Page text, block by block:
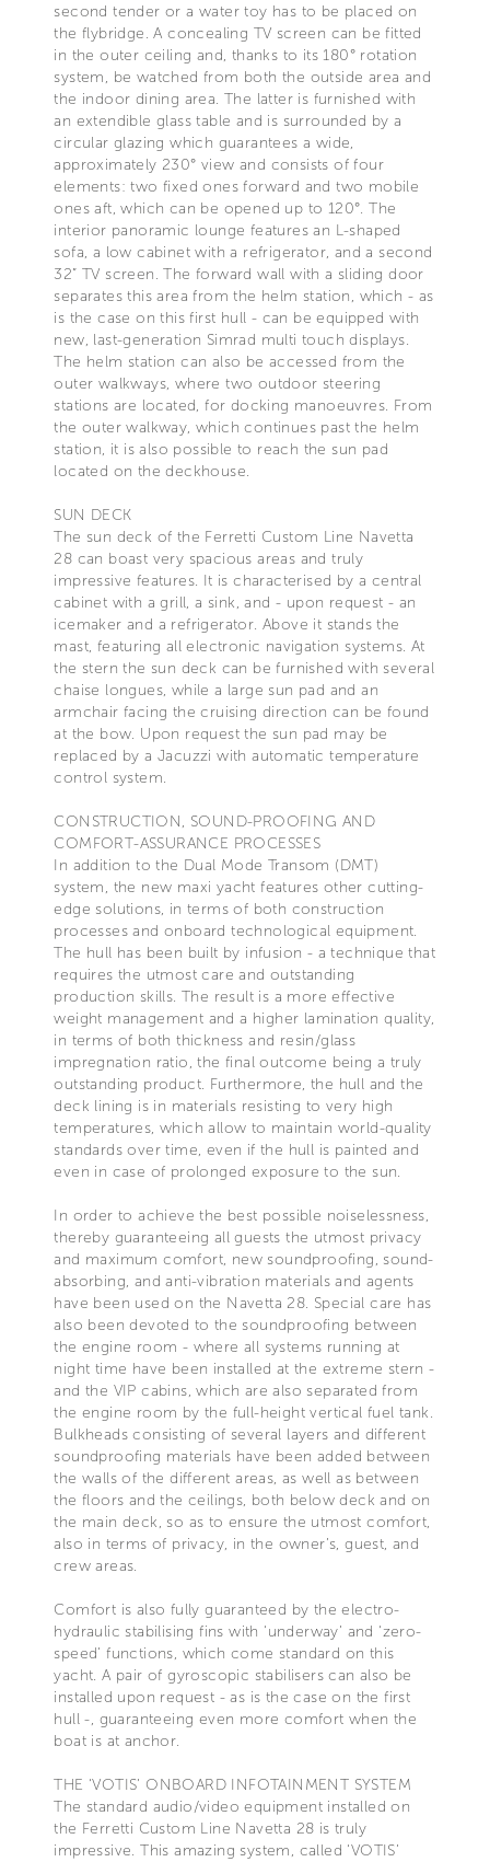
second tender or a water toy has to be placed on
the flybridge. A concealing TV screen can be fitted
in the outer ceiling and, thanks to its 180° rotation
system, be watched from both the outside area and
the indoor dining area. The latter is furnished with
an extendible glass table and is surrounded by a
circular glazing which guarantees a wide,
approximately 230° view and consists of four
elements: two fixed ones forward and two mobile
ones aft, which can be opened up to 120°. The
interior panoramic lounge features an L-shaped
sofa, a low cabinet with a refrigerator, and a second
32” TV screen. The forward wall with a sliding door
separates this area from the helm station, which - as
is the case on this first hull - can be equipped with
new, last-generation Simrad multi touch displays.
The helm station can also be accessed from the
outer walkways, where two outdoor steering
stations are located, for docking manoeuvres. From
the outer walkway, which continues past the helm
station, it is also possible to reach the sun pad
located on the deckhouse.
SUN DECK
The sun deck of the Ferretti Custom Line Navetta
28 can boast very spacious areas and truly
impressive features. It is characterised by a central
cabinet with a grill, a sink, and - upon request - an
icemaker and a refrigerator. Above it stands the
mast, featuring all electronic navigation systems. At
the stern the sun deck can be furnished with several
chaise longues, while a large sun pad and an
armchair facing the cruising direction can be found
at the bow. Upon request the sun pad may be
replaced by a Jacuzzi with automatic temperature
control system.
CONSTRUCTION, SOUND-PROOFING AND
COMFORT-ASSURANCE PROCESSES
In addition to the Dual Mode Transom (DMT)
system, the new maxi yacht features other cutting-
edge solutions, in terms of both construction
processes and onboard technological equipment.
The hull has been built by infusion - a technique that
requires the utmost care and outstanding
production skills. The result is a more effective
weight management and a higher lamination quality,
in terms of both thickness and resin/glass
impregnation ratio, the final outcome being a truly
outstanding product. Furthermore, the hull and the
deck lining is in materials resisting to very high
temperatures, which allow to maintain world-quality
standards over time, even if the hull is painted and
even in case of prolonged exposure to the sun.
In order to achieve the best possible noiselessness,
thereby guaranteeing all guests the utmost privacy
and maximum comfort, new soundproofing, sound-
absorbing, and anti-vibration materials and agents
have been used on the Navetta 28. Special care has
also been devoted to the soundproofing between
the engine room - where all systems running at
night time have been installed at the extreme stern -
and the VIP cabins, which are also separated from
the engine room by the full-height vertical fuel tank.
Bulkheads consisting of several layers and different
soundproofing materials have been added between
the walls of the different areas, as well as between
the floors and the ceilings, both below deck and on
the main deck, so as to ensure the utmost comfort,
also in terms of privacy, in the owner’s, guest, and
crew areas.
Comfort is also fully guaranteed by the electro-
hydraulic stabilising fins with ‘underway’ and ‘zero-
speed’ functions, which come standard on this
yacht. A pair of gyroscopic stabilisers can also be
installed upon request - as is the case on the first
hull -, guaranteeing even more comfort when the
boat is at anchor.
THE ‘VOTIS’ ONBOARD INFOTAINMENT SYSTEM
The standard audio/video equipment installed on
the Ferretti Custom Line Navetta 28 is truly
impressive. This amazing system, called ‘VOTIS’